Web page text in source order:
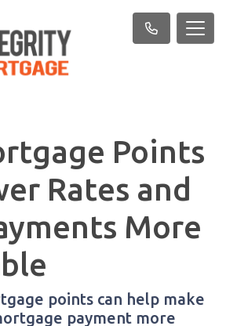
Points
Rates and
More
points can help make
payment more